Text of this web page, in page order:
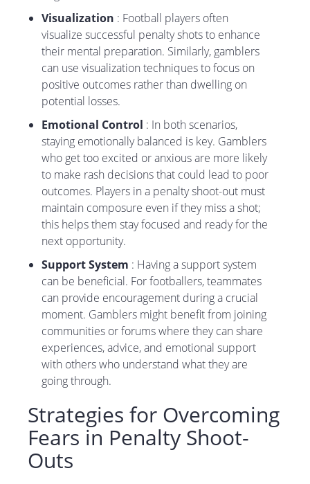
Visualization : Football players often
visualize successful penalty shots to enhance
their mental preparation. Similarly, gamblers
can use visualization techniques to focus on
positive outcomes rather than dwelling on
potential losses.
Emotional Control : In both scenarios,
staying emotionally balanced is key. Gamblers
who get too excited or anxious are more likely
to make rash decisions that could lead to poor
outcomes. Players in a penalty shoot-out must
maintain composure even if they miss a shot;
this helps them stay focused and ready for the
next opportunity.
Support System : Having a support system
can be beneficial. For footballers, teammates
can provide encouragement during a crucial
moment. Gamblers might benefit from joining
communities or forums where they can share
experiences, advice, and emotional support
with others who understand what they are
going through.
Strategies for Overcoming
Fears in Penalty Shoot-
Outs